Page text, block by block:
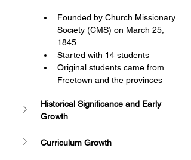
Founded by Church Missionary
Society (CMS) on March 25,
1845
Started with 14 students
Original students came from
Freetown and the provinces
Historical Significance and Early
Growth
Curriculum Growth